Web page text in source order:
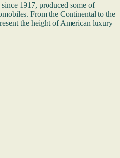
1917, produced some of
From the Continental to the
the height of American luxury